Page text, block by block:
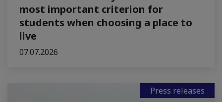
most important criterion for
students when choosing a place to
live
07.07.2026
Press releases